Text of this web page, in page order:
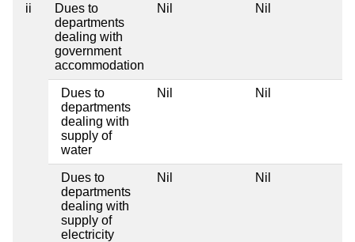
ii
Dues to
departments
dealing with
government
accommodation
Nil Nil
Dues to
departments
dealing with
supply of
water
Nil Nil
Dues to
departments
dealing with
supply of
electricity
Nil Nil